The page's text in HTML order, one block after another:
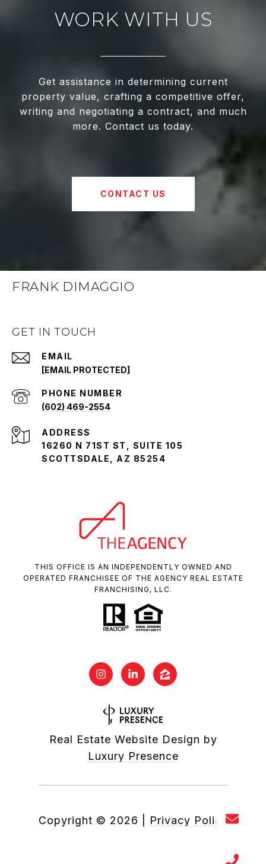
WORK WITH US
Get assistance in determining current
property value, crafting a competitive offer,
writing and negotiating a contract, and much
more. Contact us today.
CONTACT US
FRANK DIMAGGIO
GET IN TOUCH
EMAIL
[EMAIL PROTECTED]
PHONE NUMBER
(602) 469-2554
ADDRESS
16260 N 71ST ST, SUITE 105
SCOTTSDALE, AZ 85254
THIS OFFICE IS AN INDEPENDENTLY OWNED AND
OPERATED FRANCHISEE OF THE AGENCY REAL ESTATE
FRANCHISING, LLC.
Real Estate Website Design by
Luxury Presence
Copyright © 2026 Privacy Policy